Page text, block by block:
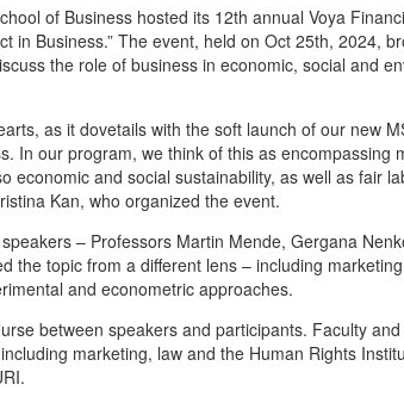
of Business hosted its 12th annual Voya
in Business.” The event, held on Oct 25th, 2024,
the role of business in economic, social and
as it dovetails with the soft launch of our new
In our program, we think of this as encompassing
economic and social sustainability, as well as fair
Kan, who organized the event.
– Professors Martin Mende, Gergana
the topic from a different lens – including
and econometric approaches.
between speakers and participants. Faculty
marketing, law and the Human Rights